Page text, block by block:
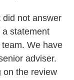
did not answer
statement
We have
adviser.
on the review